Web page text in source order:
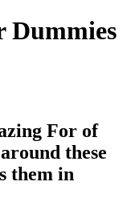
Dummies
For of
these
them in